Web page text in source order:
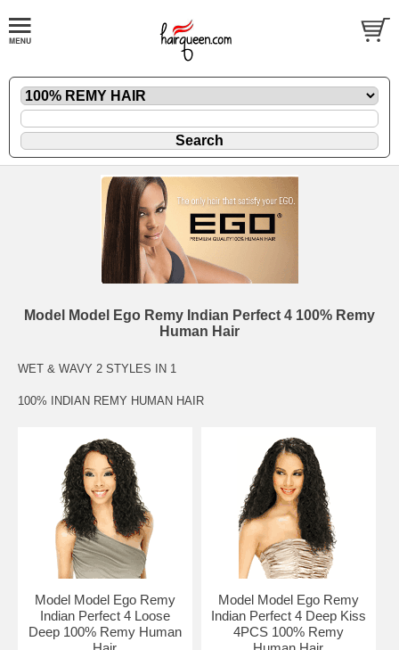
Model Model Ego Remy Indian Perfect 4 100% Remy
Human Hair
WET & WAVY 2 STYLES IN 1
100% INDIAN REMY HUMAN HAIR
Model Model Ego Remy
Indian Perfect 4 Loose
Deep 100% Remy Human
Model Model Ego Remy
Indian Perfect 4 Deep Kiss
4PCS 100% Remy